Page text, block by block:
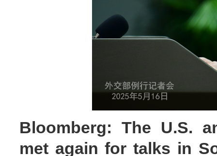
Bloomberg: The U.S.
met again for talks in